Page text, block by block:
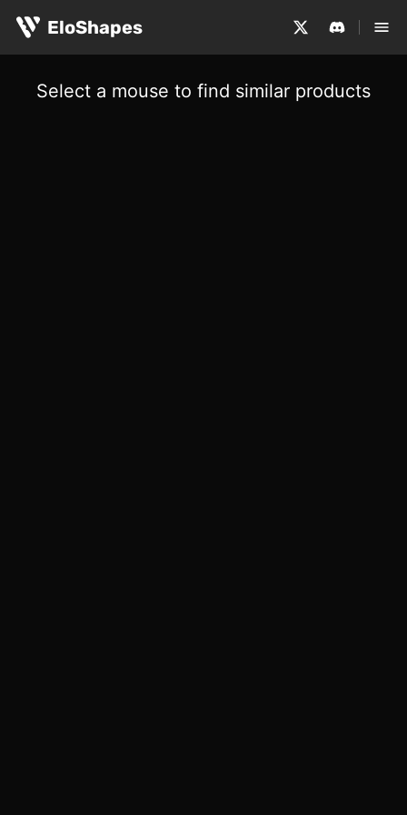
EloShapes
Select a mouse to find similar products